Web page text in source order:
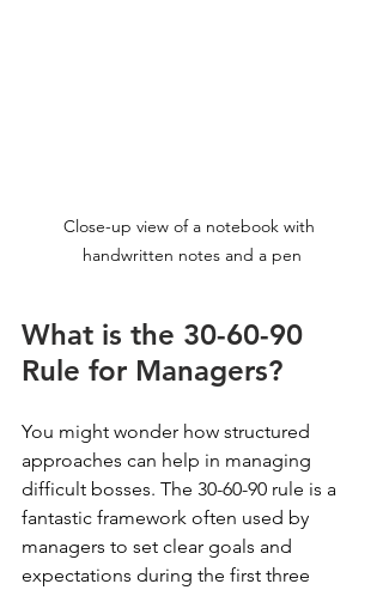
Close-up view of a notebook with
handwritten notes and a pen
What is the 30-60-90
Rule for Managers?
You might wonder how structured
approaches can help in managing
difficult bosses. The 30-60-90 rule is a
fantastic framework often used by
managers to set clear goals and
expectations during the first three